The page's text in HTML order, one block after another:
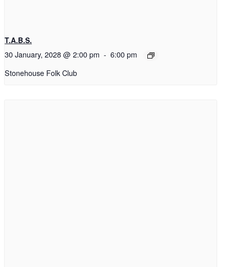
T.A.B.S.
30 January, 2028 @ 2:00 pm - 6:00 pm
Stonehouse Folk Club